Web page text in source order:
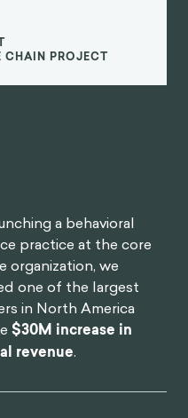
CHAIN PROJECT
a behavioral
practice at the core
organization, we
one of the largest
in North America
$30M increase in
revenue.